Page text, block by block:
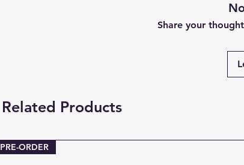
Share your
Related Products
PRE-ORDER